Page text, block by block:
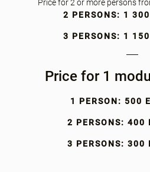
Price for 2 or more persons
2 PERSONS: 1
3 PERSONS: 1
Price for 1
1 PERSON: 500
2 PERSONS: 400
3 PERSONS: 300